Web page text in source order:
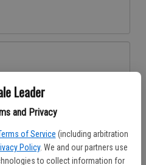
Leader
and Privacy
of Service (including arbitration
Policy. We and our partners use
to collect information for
here
In